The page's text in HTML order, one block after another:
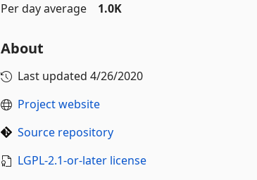
Per day average
1.0K
About
Last updated 4/26/2020
Project website
Source repository
LGPL-2.1-or-later license